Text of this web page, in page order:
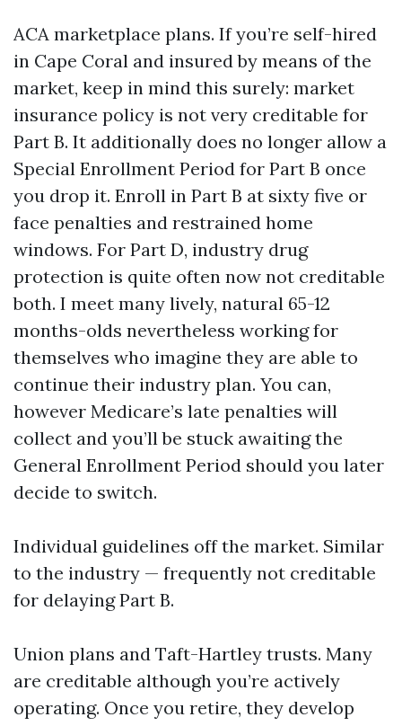
ACA marketplace plans. If you’re self-hired
in Cape Coral and insured by means of the
market, keep in mind this surely: market
insurance policy is not very creditable for
Part B. It additionally does no longer allow a
Special Enrollment Period for Part B once
you drop it. Enroll in Part B at sixty five or
face penalties and restrained home
windows. For Part D, industry drug
protection is quite often now not creditable
both. I meet many lively, natural 65-12
months-olds nevertheless working for
themselves who imagine they are able to
continue their industry plan. You can,
however Medicare’s late penalties will
collect and you’ll be stuck awaiting the
General Enrollment Period should you later
decide to switch.
Individual guidelines off the market. Similar
to the industry — frequently not creditable
for delaying Part B.
Union plans and Taft-Hartley trusts. Many
are creditable although you’re actively
operating. Once you retire, they develop